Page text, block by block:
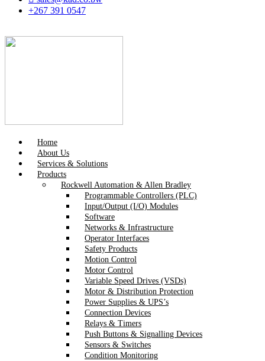
+267 391 0547
Home
About Us
Services & Solutions
Products
Rockwell Automation & Allen Bradley
Programmable Controllers (PLC)
Input/Output (I/O) Modules
Software
Networks & Infrastructure
Operator Interfaces
Safety Products
Motion Control
Motor Control
Variable Speed Drives (VSDs)
Motor & Distribution Protection
Power Supplies & UPS’s
Connection Devices
Relays & Timers
Push Buttons & Signalling Devices
Sensors & Switches
Condition Monitoring